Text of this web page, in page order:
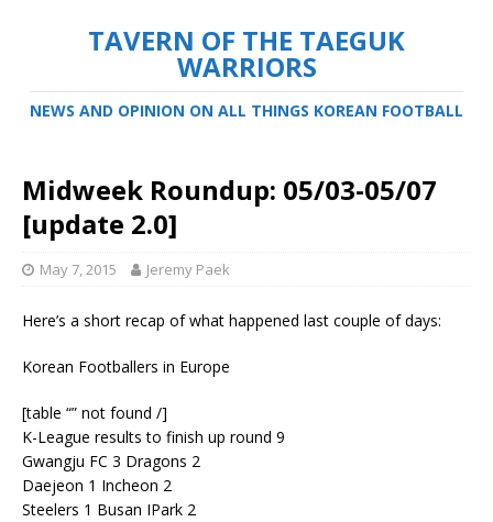
TAVERN OF THE TAEGUK
WARRIORS
NEWS AND OPINION ON ALL THINGS KOREAN FOOTBALL
Midweek Roundup: 05/03-05/07
[update 2.0]
May 7, 2015 Jeremy Paek
Here’s a short recap of what happened last couple of days:
Korean Footballers in Europe
[table “” not found /]
K-League results to finish up round 9
Gwangju FC 3 Dragons 2
Daejeon 1 Incheon 2
Steelers 1 Busan IPark 2